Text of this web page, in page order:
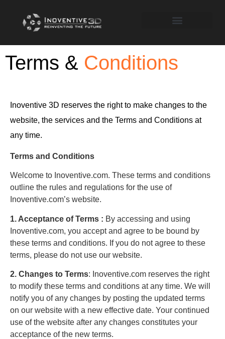
Terms & Conditions
Inoventive 3D reserves the right to make changes to the
website, the services and the Terms and Conditions at
any time.
Terms and Conditions
Welcome to Inoventive.com. These terms and conditions
outline the rules and regulations for the use of
Inoventive.com’s website.
1. Acceptance of Terms : By accessing and using
Inoventive.com, you accept and agree to be bound by
these terms and conditions. If you do not agree to these
terms, please do not use our website.
2. Changes to Terms: Inoventive.com reserves the right
to modify these terms and conditions at any time. We will
notify you of any changes by posting the updated terms
on our website with a new effective date. Your continued
use of the website after any changes constitutes your
acceptance of the new terms.